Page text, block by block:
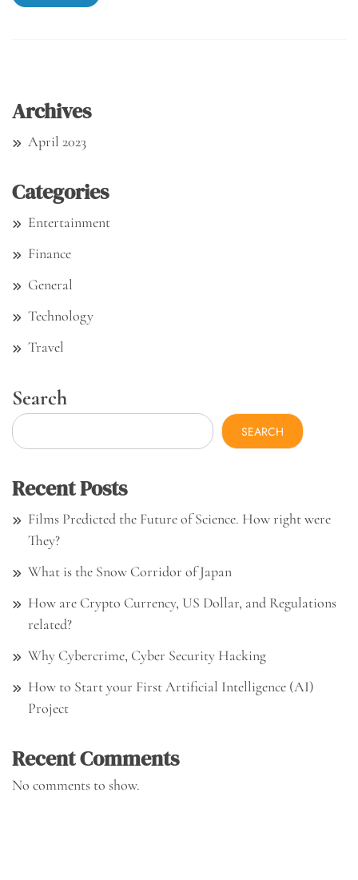
Archives
April 2023
Categories
Entertainment
Finance
General
Technology
Travel
Search
SEARCH
Recent Posts
Films Predicted the Future of Science. How right were
They?
What is the Snow Corridor of Japan
How are Crypto Currency, US Dollar, and Regulations
related?
Why Cybercrime, Cyber Security Hacking
How to Start your First Artificial Intelligence (AI)
Project
Recent Comments
No comments to show.